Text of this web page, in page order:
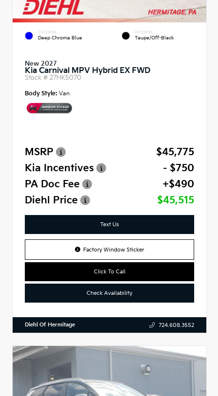
EXTERIOR
Deep Chroma Blue
INTERIOR
Taupe/Off-Black
New 2027
Kia Carnival MPV Hybrid EX FWD
Stock # 27HK5070
Body Style: Van
MSRP
$45,775
Kia Incentives
- $750
PA Doc Fee
+$490
Diehl Price
$45,515
Text Us
Factory Window Sticker
Click To Call
Check Availability
Diehl Of Hermitage 724.608.3552